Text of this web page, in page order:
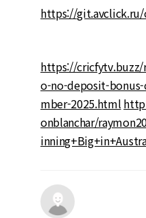
https://
https://cricfytv.buzz/
o-no-deposit-
mber-2025.html
onblanchar/